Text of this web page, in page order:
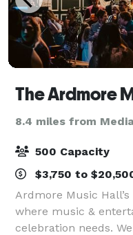
The Ardmore
8.4 miles from
500 Capacity
$3,750 to
Ardmore Music
where music &
celebration needs.